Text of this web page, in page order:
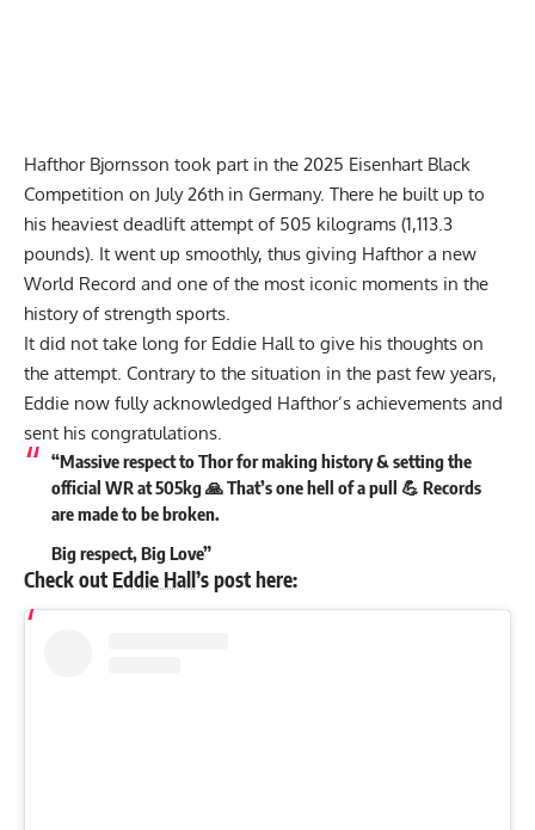
Hafthor Bjornsson took part in the 2025 Eisenhart Black
Competition on July 26th in Germany. There he built up to
his heaviest deadlift attempt of 505 kilograms (1,113.3
pounds). It went up smoothly, thus giving Hafthor a new
World Record and one of the most iconic moments in the
history of strength sports.
It did not take long for Eddie Hallto give his thoughts on
the attempt. Contrary to the situation in the past few years,
Eddie now fully acknowledged Hafthor’s achievements and
sent his congratulations.
“Massive respect to Thor for making history & setting the
official WR at 505kg 🙏 That’s one hell of a pull 💪 Records
are made to be broken.
Big respect, Big Love”
Check out Eddie Hall’s post here: